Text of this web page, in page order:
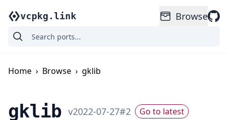
vcpkg.link Browse
Home › Browse › gklib
gklib v2022-07-27#2 Go to latest